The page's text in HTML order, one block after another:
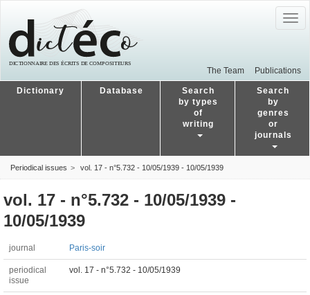
The Team Publications
Dictionary Database
Search
by types
of
writing
Search
by
genres
or
journals
Periodical issues vol. 17 - n°5.732 - 10/05/1939 - 10/05/1939
vol. 17 - n°5.732 - 10/05/1939 -
10/05/1939
journal Paris-soir
periodical
issue
vol. 17 - n°5.732 - 10/05/1939